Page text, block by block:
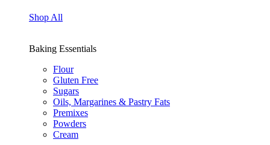
Shop All
Baking Essentials
Flour
Gluten Free
Sugars
Oils, Margarines & Pastry Fats
Premixes
Powders
Cream